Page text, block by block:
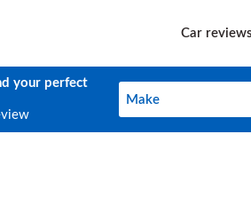
Car reviews
your perfect
Make
Make